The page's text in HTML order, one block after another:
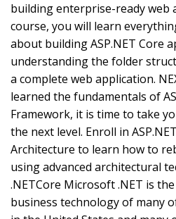
building enterprise-ready web
course, you will learn
about building ASP.NET Core
understanding the folder
a complete web application.
learned the fundamentals of
Framework, it is time to take
the next level. Enroll in
Architecture to learn how to
using advanced architectural
.NETCore Microsoft .NET is
business technology of many